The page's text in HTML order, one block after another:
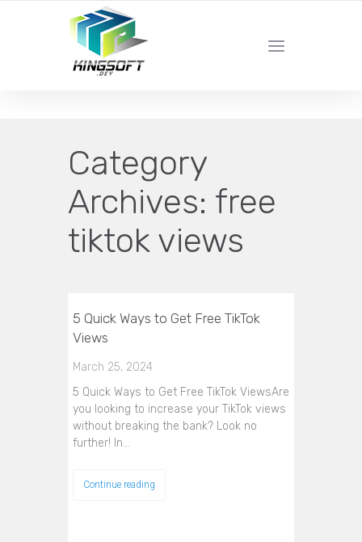
YOUR LOCAL DIGITAL MARKETING AGENCY
Category
Archives: free
tiktok views
5 Quick Ways to Get Free TikTok
Views
March 25, 2024
5 Quick Ways to Get Free TikTok ViewsAre
you looking to increase your TikTok views
without breaking the bank? Look no
further! In…
Continue reading